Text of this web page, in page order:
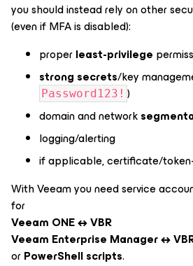
you should instead rely on other
(even if MFA is disabled):
properleast-privilege
strong secrets/key
Password123! )
domain and network
logging/alerting
if applicable, certificate/
With Veeam you need service
for
Veeam ONE ↔ VBR
Veeam Enterprise Manager ↔
orPowerShell scripts.